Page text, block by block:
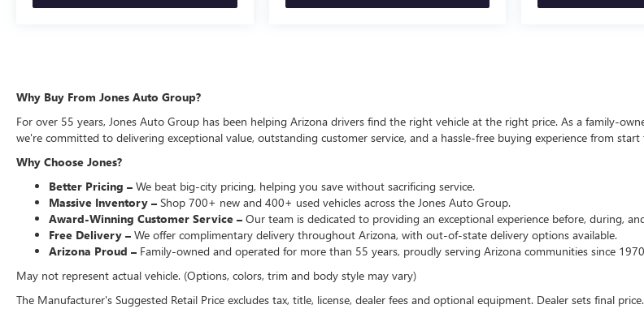
Why Buy From Jones Auto Group?
For over 55 years, Jones Auto Group has been helping Arizona drivers find the right vehicle at the right price. As a family-
we're committed to delivering exceptional value, outstanding customer service, and a hassle-free buying experience from start
Why Choose Jones?
Better Pricing – We beat big-city pricing, helping you save without sacrificing service.
Massive Inventory – Shop 700+ new and 400+ used vehicles across the Jones Auto Group.
Award-Winning Customer Service – Our team is dedicated to providing an exceptional experience before, during,
Free Delivery – We offer complimentary delivery throughout Arizona, with out-of-state delivery options available.
Arizona Proud – Family-owned and operated for more than 55 years, proudly serving Arizona communities since
May not represent actual vehicle. (Options, colors, trim and body style may vary)
The Manufacturer's Suggested Retail Price excludes tax, title, license, dealer fees and optional equipment. Dealer sets final price.